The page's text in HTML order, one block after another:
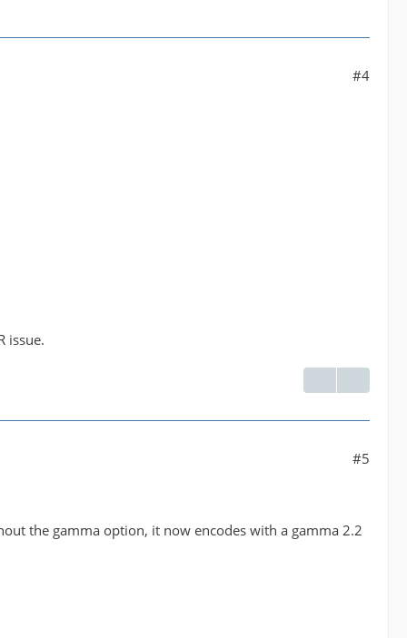
#4
issue.
#5
the gamma option, it now encodes with a gamma 2.2